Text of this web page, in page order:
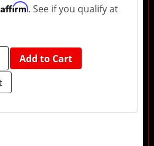
Affirm. See if you qualify at
Add to Cart